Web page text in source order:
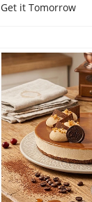
Get it Tomorrow